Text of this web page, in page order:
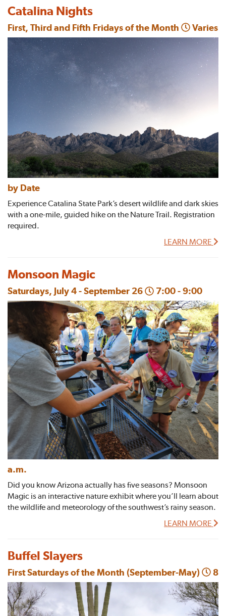
Catalina Nights
First, Third and Fifth Fridays of the Month Varies
by Date
Experience Catalina State Park’s desert wildlife and dark skies
with a one-mile, guided hike on the Nature Trail. Registration
required.
LEARN MORE
Monsoon Magic
Saturdays, July 4 - September 26 7:00 - 9:00
a.m.
Did you know Arizona actually has five seasons? Monsoon
Magic is an interactive nature exhibit where you’ll learn about
the wildlife and meteorology of the southwest’s rainy season.
LEARN MORE
Buffel Slayers
First Saturdays of the Month (September-May) 8